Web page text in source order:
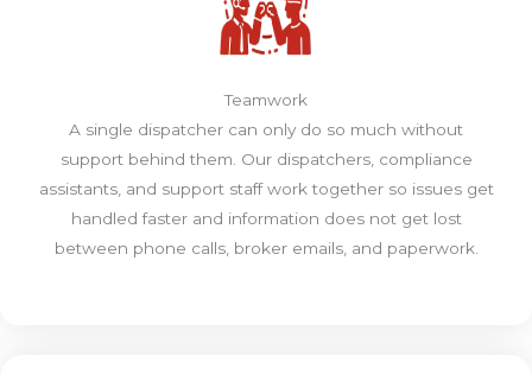
Teamwork
A single dispatcher can only do so much without
support behind them. Our dispatchers, compliance
assistants, and support staff work together so issues get
handled faster and information does not get lost
between phone calls, broker emails, and paperwork.